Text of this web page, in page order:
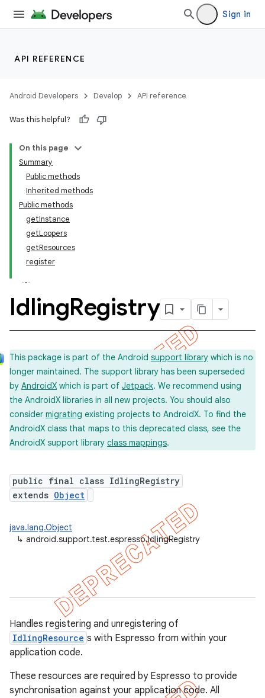
Sign in
API REFERENCE
Android Developers Develop API reference
Was this helpful?
On this page
Summary
Public methods
Inherited methods
Public methods
getInstance
getLoopers
getResources
register
IdlingRegistry
This package is part of the Android support library which is no
longer maintained. The support library has been superseded
by AndroidX which is part of Jetpack. We recommend using
the AndroidX libraries in all new projects. You should also
consider migrating existing projects to AndroidX. To find the
AndroidX class that maps to this deprecated class, see the
AndroidX support library class mappings.
public final class IdlingRegistry
extends Object
java.lang.Object
↳ android.support.test.espresso.IdlingRegistry
Handles registering and unregistering of
IdlingResource s with Espresso from within your
application code.
These resources are required by Espresso to provide
synchronisation against your application code. All